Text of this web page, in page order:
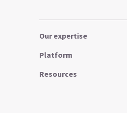
Our expertise
Platform
Resources